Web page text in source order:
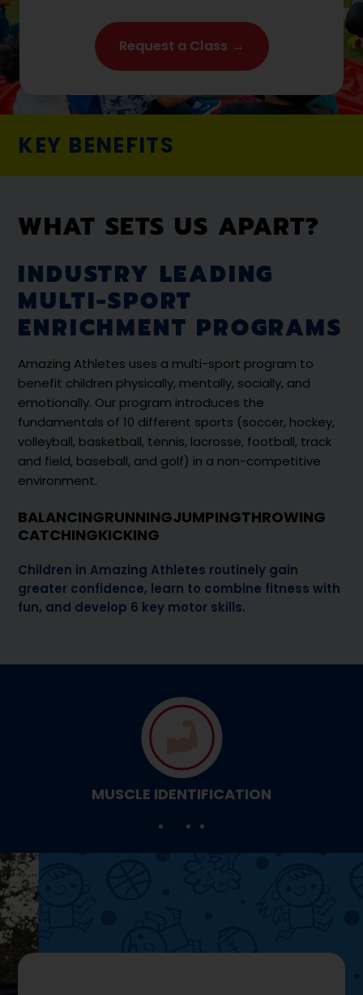
Request a Class →
KEY BENEFITS
WHAT SETS US APART?
INDUSTRY LEADING
MULTI-SPORT
ENRICHMENT PROGRAMS
Amazing Athletes uses a multi-sport program to
benefit children physically, mentally, socially, and
emotionally. Our program introduces the
fundamentals of 10 different sports (soccer, hockey,
volleyball, basketball, tennis, lacrosse, football, track
and field, baseball, and golf) in a non-competitive
environment.
BALANCINGRUNNINGJUMPINGTHROWING
CATCHINGKICKING
Children in Amazing Athletes routinely gain
greater confidence, learn to combine fitness with
fun, and develop 6 key motor skills.
MUSCLE IDENTIFICATION